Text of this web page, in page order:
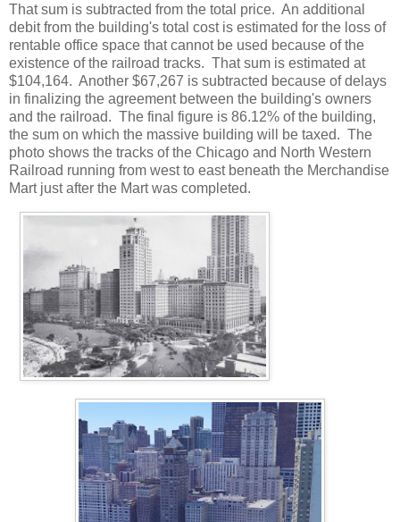
That sum is subtracted from the total price. An additional
debit from the building's total cost is estimated for the loss of
rentable office space that cannot be used because of the
existence of the railroad tracks. That sum is estimated at
$104,164. Another $67,267 is subtracted because of delays
in finalizing the agreement between the building's owners
and the railroad. The final figure is 86.12% of the building,
the sum on which the massive building will be taxed. The
photo shows the tracks of the Chicago and North Western
Railroad running from west to east beneath the Merchandise
Mart just after the Mart was completed.